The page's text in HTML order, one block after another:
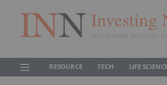
Investing
Your trusted source for
RESOURCE TECH LIFE